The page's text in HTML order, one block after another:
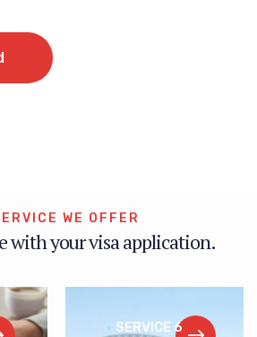
E RV C E W E O F F E R
withyourvisaapplication.
SERVICE 6